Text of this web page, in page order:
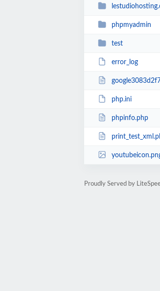
phpmyadmin
test
error_log
php.ini
phpinfo.php
Proudly Served by